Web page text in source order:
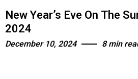
New Year’s Eve On The
2024
December 10, 2024 8 min